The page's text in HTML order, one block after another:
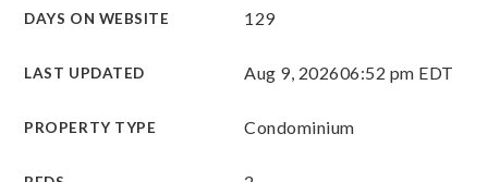
DAYS ON WEBSITE 129
LAST UPDATED Aug 9, 202606:52 pm EDT
PROPERTY TYPE Condominium